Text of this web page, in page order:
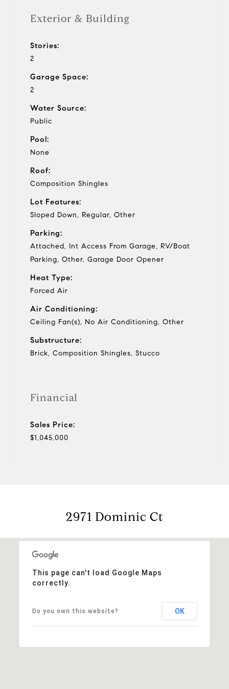
Exterior & Building
Stories:
2
Garage Space:
2
Water Source:
Public
Pool:
None
Roof:
Composition Shingles
Lot Features:
Sloped Down, Regular, Other
Parking:
Attached, Int Access From Garage, RV/Boat
Parking, Other, Garage Door Opener
Heat Type:
Forced Air
Air Conditioning:
Ceiling Fan(s), No Air Conditioning, Other
Substructure:
Brick, Composition Shingles, Stucco
Financial
Sales Price:
$1,045,000
2971 Dominic Ct
This page can't load Google Maps
correctly.
Do you own this website? OK